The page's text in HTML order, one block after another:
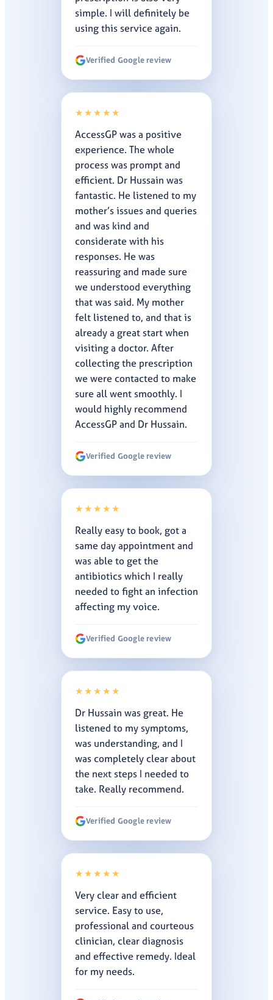
simple. I will definitely be
using this service again.
Verified Google review
★★★★★
AccessGP was a positive
experience. The whole
process was prompt and
efficient. Dr Hussain was
fantastic. He listened to my
mother’s issues and queries
and was kind and
considerate with his
responses. He was
reassuring and made sure
we understood everything
that was said. My mother
felt listened to, and that is
already a great start when
visiting a doctor. After
collecting the prescription
we were contacted to make
sure all went smoothly. I
would highly recommend
AccessGP and Dr Hussain.
Verified Google review
★★★★★
Really easy to book, got a
same day appointment and
was able to get the
antibiotics which I really
needed to fight an infection
affecting my voice.
Verified Google review
★★★★★
Dr Hussain was great. He
listened to my symptoms,
was understanding, and I
was completely clear about
the next steps I needed to
take. Really recommend.
Verified Google review
★★★★★
Very clear and efficient
service. Easy to use,
professional and courteous
clinician, clear diagnosis
and effective remedy. Ideal
for my needs.